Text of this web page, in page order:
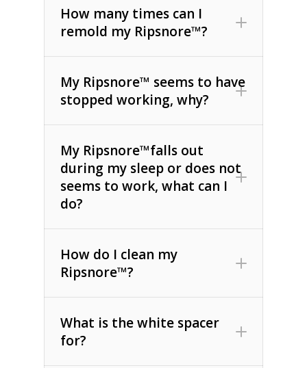
How many times can I
remold my Ripsnore™?
My Ripsnore™ seems to have
stopped working, why?
My Ripsnore™falls out
during my sleep or does not
seems to work, what can I
do?
How do I clean my
Ripsnore™?
What is the white spacer
for?